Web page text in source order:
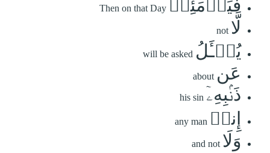
فَيَوۡمَئِذٖ Then on that Day
لَّا not
يُسۡـَٔلُ will be asked
عَن about
ذَنۢبِهِۦٓ his sin
إِنسٞ any man
وَلَا and not